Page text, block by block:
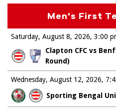
Men's First
Saturday, August 8, 2026
Clapton CFC vs
Round)
3:00
Wednesday, August 12, 2026
Sporting Bengal